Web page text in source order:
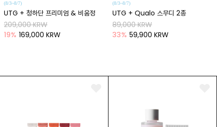
UTG + 청하단 프리미엄 & 비움정
(8/3~8/7)
209,000 KRW
19% 169,000 KRW
UTG + Qualo 스무디 2종
(8/3~8/7)
89,000 KRW
33% 59,900 KRW